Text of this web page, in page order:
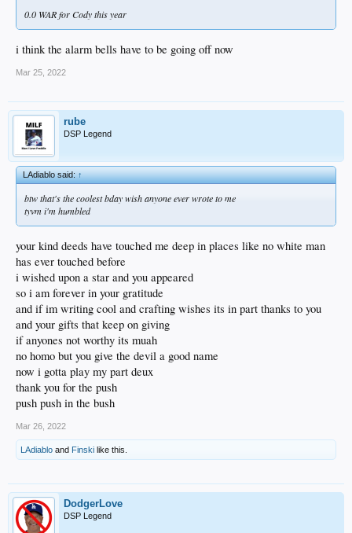
you got another half life to go!
0.0 WAR for Cody this year
i think the alarm bells have to be going off now
Mar 25, 2022
rube
DSP Legend
LAdiablo said:↑
btw that's the coolest bday wish anyone ever wrote to me
tyvm i'm humbled
your kind deeds have touched me deep in places like no white man
has ever touched before
i wished upon a star and you appeared
so i am forever in your gratitude
and if im writing cool and crafting wishes its in part thanks to you
and your gifts that keep on giving
if anyones not worthy its muah
no homo but you give the devil a good name
now i gotta play my part deux
thank you for the push
push push in the bush
Mar 26, 2022
LAdiablo and Finski like this.
DodgerLove
DSP Legend